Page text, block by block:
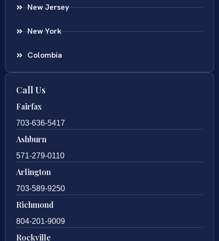
New Jersey
New York
Colombia
Call Us
Fairfax
703-636-5417
Ashburn
571-279-0110
Arlington
703-589-9250
Richmond
804-201-9009
Rockville